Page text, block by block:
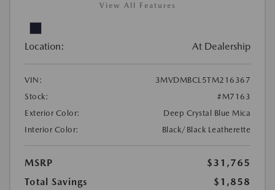
View All Features
Location: At Dealership
VIN:
3MVDMBCL5TM216367
Stock:
#M7163
Exterior Color:
Deep Crystal Blue Mica
Interior Color:
Black/Black Leatherette
MSRP
$31,765
Total Savings
$1,858